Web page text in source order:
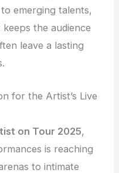
emerging talents,
the audience
leave a lasting
for the Artist’s Live
on Tour 2025,
is reaching
to intimate